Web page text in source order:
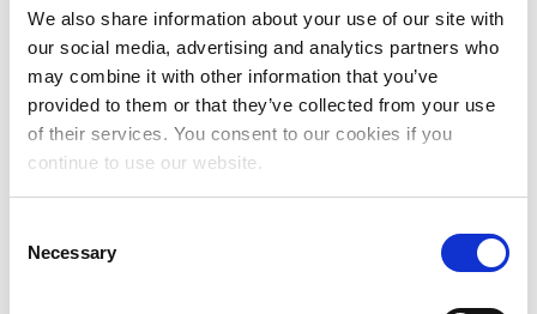
We also share information about your use of our site with
our social media, advertising and analytics partners who
may combine it with other information that you’ve
provided to them or that they’ve collected from your use
of their services. You consent to our cookies if you
continue to use our website.
Selection
Necessary
the use of musical works by digital music services.
Since January 2021, The MLC has achieved total
royalties distributed of more than $2 billion, at no
cost to songwriters or music publishers.
The MLC is governed by a Board of Directors
MLC and its Board and Committee members, go to
www.themlc.com